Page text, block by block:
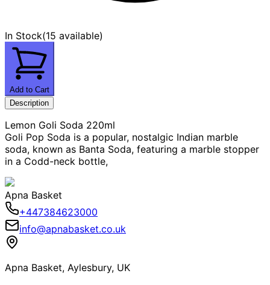
In Stock(15 available)
Add to Cart
Description
Lemon Goli Soda 220ml
Goli Pop Soda is a popular, nostalgic Indian marble
soda, known as Banta Soda, featuring a marble stopper
in a Codd-neck bottle,
Apna Basket
+447384623000
info@apnabasket.co.uk
Apna Basket, Aylesbury, UK